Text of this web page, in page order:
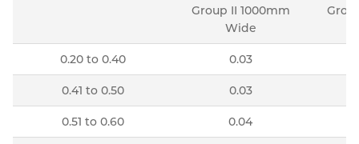
Group II 1000mm
Wide
0.20 to 0.40 0.03
0.41 to 0.50 0.03
0.51 to 0.60 0.04